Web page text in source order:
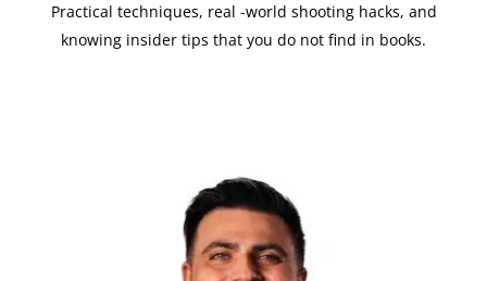
Practical techniques, real -world shooting hacks, and
knowing insider tips that you do not find in books.